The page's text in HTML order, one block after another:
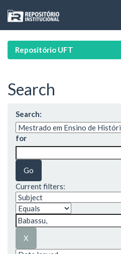
navigation
Repositório UFT
Search
Search:
for
Current filters: